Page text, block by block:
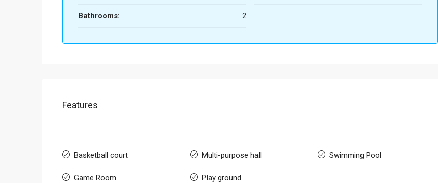
Bathrooms: 2
Features
Basketball court
Game Room
Multi-purpose hall
Play ground
Swimming Pool